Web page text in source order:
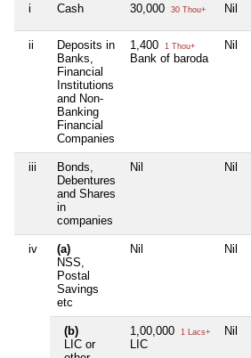
i Cash 30,000 30 Thou+ Nil
ii
Deposits in
Banks,
Financial
Institutions
and Non-
Banking
Financial
Companies
1,400 1 Thou+
Bank of baroda
Nil
iii
Bonds,
Debentures
and Shares
in
companies
Nil Nil
iv
(a)
NSS,
Postal
Savings
etc
Nil Nil
(b)
LIC or
1,00,000 1 Lacs+
LIC
Nil